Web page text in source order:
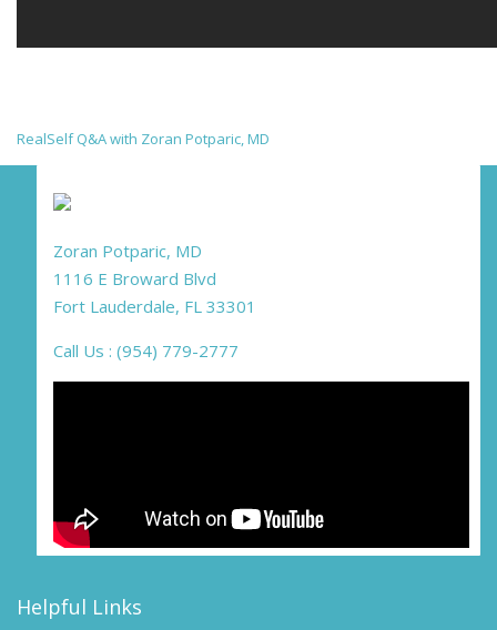
RealSelf Q&A with Zoran Potparic, MD
Zoran Potparic, MD
1116 E Broward Blvd
Fort Lauderdale, FL 33301
Call Us : (954) 779-2777
Helpful Links